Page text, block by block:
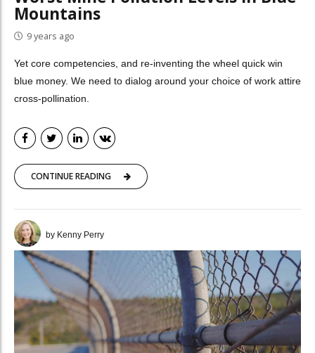
Mountains
9 years ago
Yet core competencies, and re-inventing the wheel quick win
blue money. We need to dialog around your choice of work attire
cross-pollination.
CONTINUE READING
by Kenny Perry